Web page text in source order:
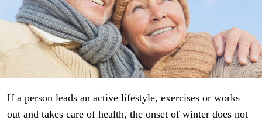
If a person leads an active lifestyle, exercises or works
out and takes care of health, the onset of winter does not